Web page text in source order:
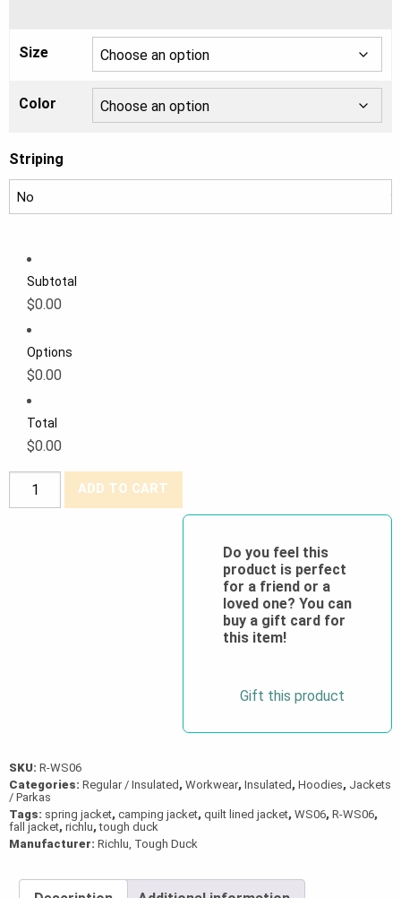
Size
Color
Striping
Subtotal
$0.00
Options
$0.00
Total
$0.00
Tough
ADD TO CART
Do you feel this
product is perfect
for a friend or a
loved one? You can
buy a gift card for
this item!
Gift this product
SKU: R-WS06
Categories: Regular / Insulated , Workwear, Insulated , Hoodies, Jackets
/ Parkas
Tags: spring jacket, camping jacket, quilt lined jacket, WS06, R-WS06,
fall jacket, richlu,tough duck
Manufacturer: Richlu, Tough Duck